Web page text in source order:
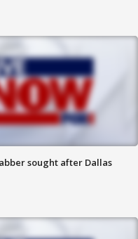
sought after Dallas